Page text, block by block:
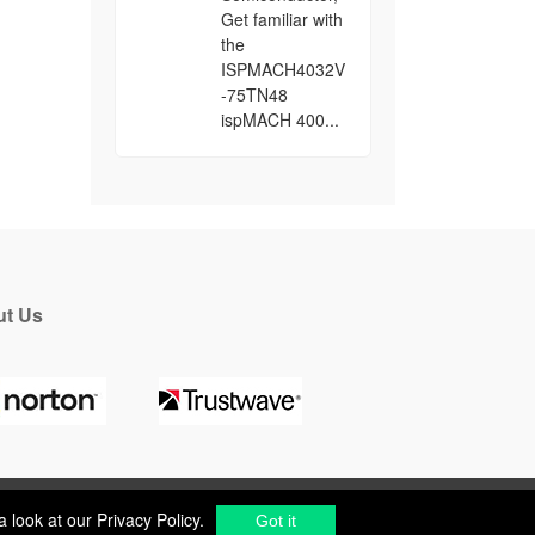
look at ourPrivacy Policy. Got it
Get familiar with
the
ISPMACH4032V
-75TN48
ispMACH 400...
look at our Privacy Policy. Got it
Us
Components Distributorto source electronic parts